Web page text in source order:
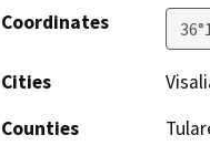
Coordinates
Cities
Counties